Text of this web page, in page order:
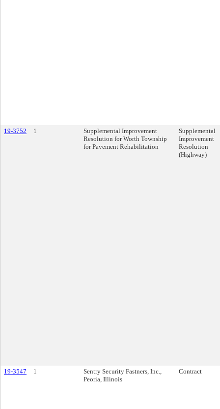
19-3752 1
Supplemental Improvement
Resolution for Worth Township
for Pavement Rehabilitation
Supplemental
Improvement
Resolution
(Highway)
19-3547 1
Sentry Security Fastners, Inc.,
Peoria, Illinois
Contract